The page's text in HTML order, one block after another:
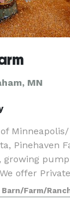
MN
Minneapolis/
Pinehaven
growing
offer
Parties,
Barn/Farm/